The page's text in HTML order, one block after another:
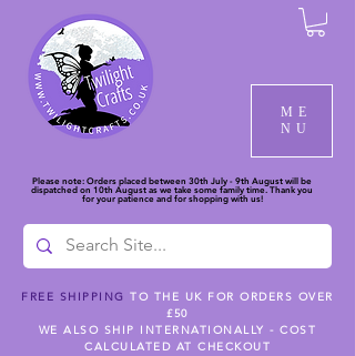
ME
NU
Please note: Orders placed between 30th July - 9th August will be
dispatched on 10th August as we take some family time. Thank you
for your patience and for shopping with us!
FREE SHIPPING TO THE UK FOR ORDERS OVER
£50
WE ALSO SHIP INTERNATIONALLY - COST
CALCULATED AT CHECKOUT